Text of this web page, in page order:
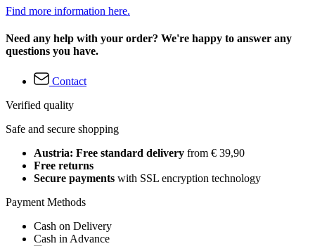
Find more information here.
Need any help with your order? We're happy to answer any
questions you have.
Contact
Verified quality
Safe and secure shopping
Austria: Free standard delivery from € 39,90
Free returns
Secure payments with SSL encryption technology
Payment Methods
Cash on Delivery
Cash in Advance